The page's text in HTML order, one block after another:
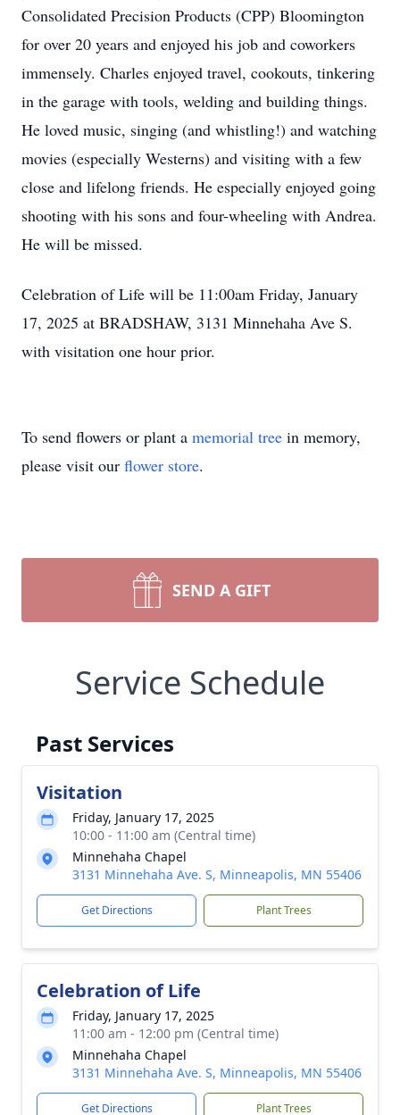
Consolidated Precision Products (CPP) Bloomington
for over 20 years and enjoyed his job and coworkers
immensely. Charles enjoyed travel, cookouts, tinkering
in the garage with tools, welding and building things.
He loved music, singing (and whistling!) and watching
movies (especially Westerns) and visiting with a few
close and lifelong friends. He especially enjoyed going
shooting with his sons and four-wheeling with Andrea.
He will be missed.
Celebration of Life will be 11:00am Friday, January
17, 2025 at BRADSHAW, 3131 Minnehaha Ave S.
with visitation one hour prior.
To send flowers or plant a memorial tree in memory,
please visit our flower store.
SEND A GIFT
Service Schedule
Past Services
Visitation
Friday, January 17, 2025
10:00 - 11:00 am (Central time)
Minnehaha Chapel
3131 Minnehaha Ave. S, Minneapolis, MN 55406
Get Directions Plant Trees
Celebration of Life
Friday, January 17, 2025
11:00 am - 12:00 pm (Central time)
Minnehaha Chapel
3131 Minnehaha Ave. S, Minneapolis, MN 55406
Get Directions Plant Trees